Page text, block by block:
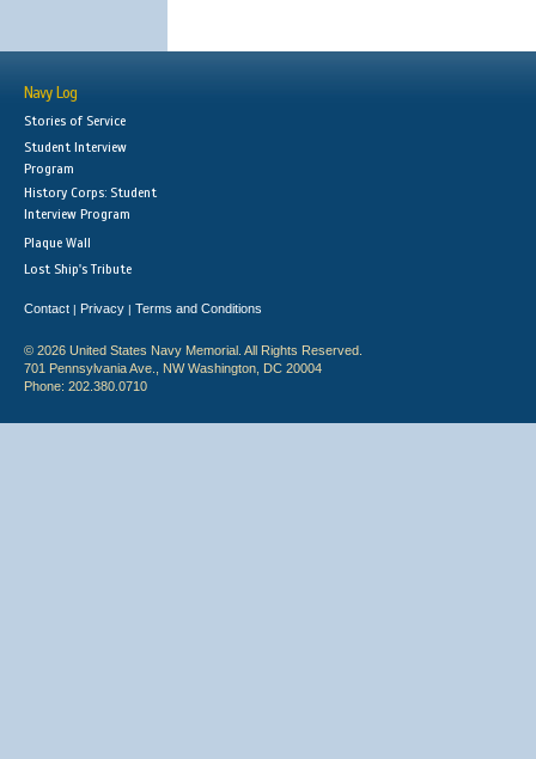
Navy Log
Stories of Service
Student Interview
Program
History Corps: Student
Interview Program
Plaque Wall
Lost Ship's Tribute
Contact | Privacy | Terms and Conditions
© 2026 United States Navy Memorial. All Rights Reserved.
701 Pennsylvania Ave., NW Washington, DC 20004
Phone: 202.380.0710